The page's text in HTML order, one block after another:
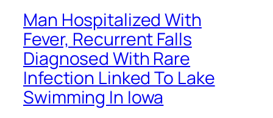
Man Hospitalized With
Fever, Recurrent Falls
Diagnosed With Rare
Infection Linked To Lake
Swimming In Iowa